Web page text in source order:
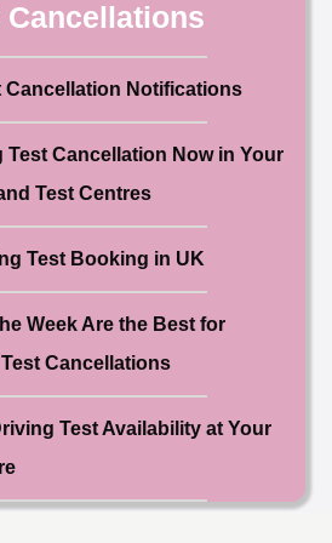
Test Centre: Hendon
Date: 4th May 2025
Booked!
Booked!
23 hours ago
New Cancellation
User:swekar****@gmail.com
Date: 1st May 2026
New Cancellation
Booked!
User: rahul****@zoho.com
New Cancellation
Cancellation Notifications
Test Cancellation Now in Your
Test Centres
Test Booking in UK
Week Are the Best for
Cancellations
Test Availability at Your